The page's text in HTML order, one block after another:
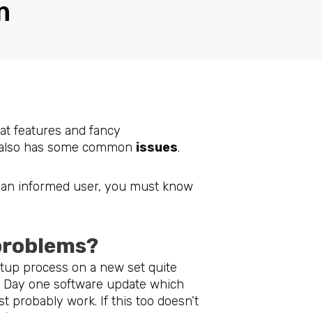
features and fancy
has some common issues.
informed user, you must know
process on a new set quite
one software update which
probably work. If this too doesn’t